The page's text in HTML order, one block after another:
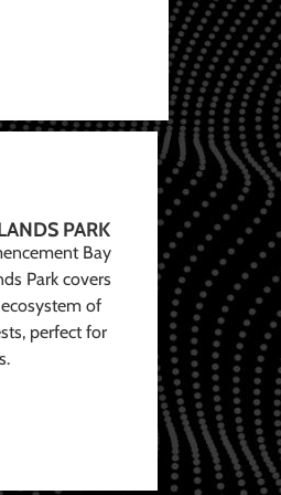
PARK
Bay
Park covers
of
perfect for